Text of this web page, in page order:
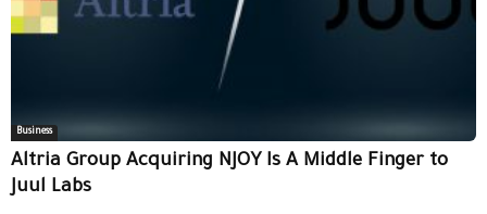
Business
Altria Group Acquiring NJOY Is A Middle Finger to
Juul Labs